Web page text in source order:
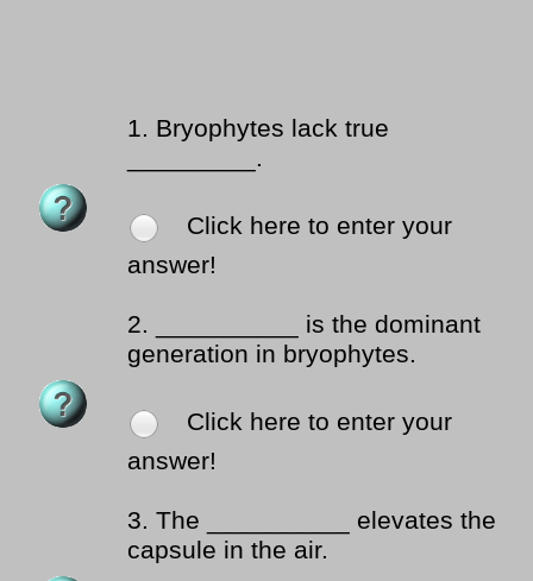
1. Bryophytes lack true
_________.
Click here to enter your
answer!
2.
__________ is the dominant
generation in bryophytes.
Click here to enter your
answer!
3. The __________ elevates the
capsule in the air.